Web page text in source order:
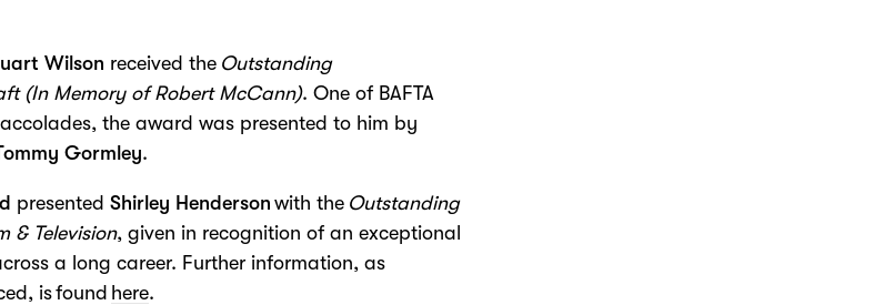
Wilson received the Outstanding
(In Memory of Robert McCann). One of BAFTA
the award was presented to him by
Gormley.
presentedShirley Henderson with the Outstanding
& Television, given in recognition of an exceptional
a long career. Further information, as
is found here.